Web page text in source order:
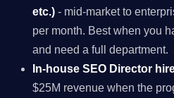
etc.) - mid-market to
per month. Best when you
and need a full department.
In-house SEO Director
$25M revenue when the